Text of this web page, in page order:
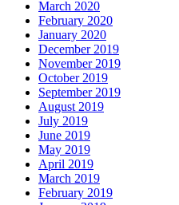
March 2020
February 2020
January 2020
December 2019
November 2019
October 2019
September 2019
August 2019
July 2019
June 2019
May 2019
April 2019
March 2019
February 2019